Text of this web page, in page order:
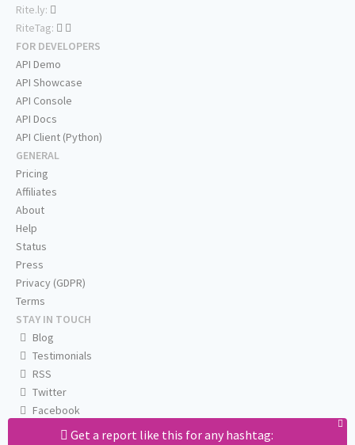
Get a report like this for any hashtag:
Rite.ly:
RiteTag:
FOR DEVELOPERS
API Demo
API Showcase
API Console
API Docs
API Client (Python)
GENERAL
Pricing
Affiliates
About
Help
Status
Press
Privacy (GDPR)
Terms
STAY IN TOUCH
Blog
Testimonials
RSS
Twitter
Facebook
Email us